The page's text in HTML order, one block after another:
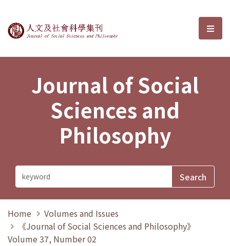
Journal of Social Sciences and選
Journal of Social
Sciences and
Philosophy
Home
Volumes and Issues
《Journal of Social Sciences and Philosophy》
Volume 37, Number 02